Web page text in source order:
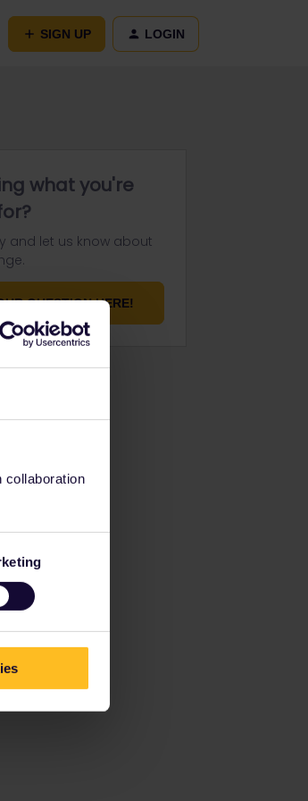
collaboration
SIGN UP LOGIN
what you're
and let us know about
QUESTION HERE!